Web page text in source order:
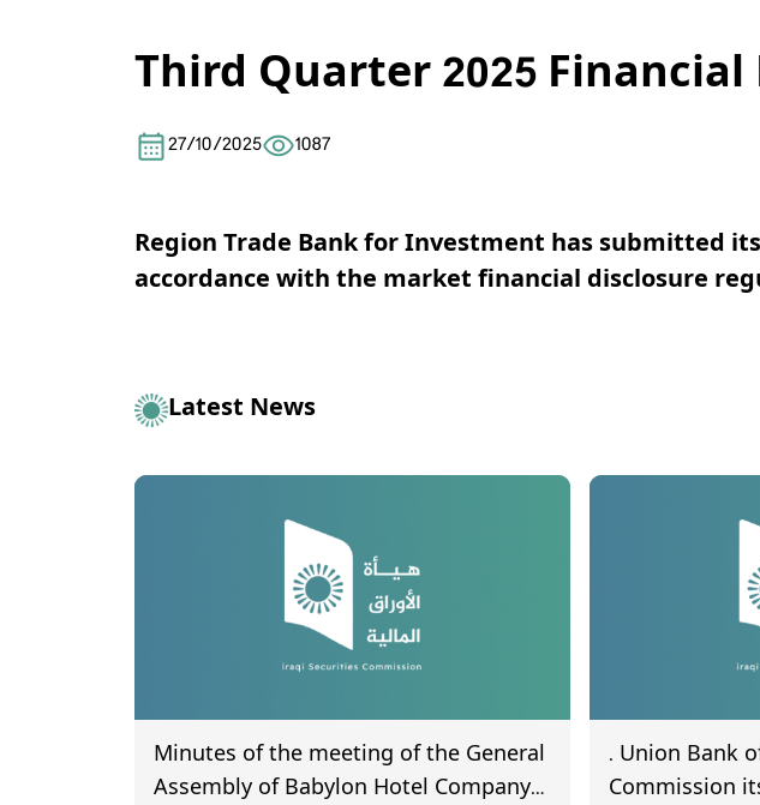
Third Quarter 2025
27/10/2025 1087
Region Trade Bank for Investment has submitted
accordance with the market financial disclosure
Latest News
Minutes of the meeting of the General
Assembly of Babylon Hotel Company
. Union Bank
Commission